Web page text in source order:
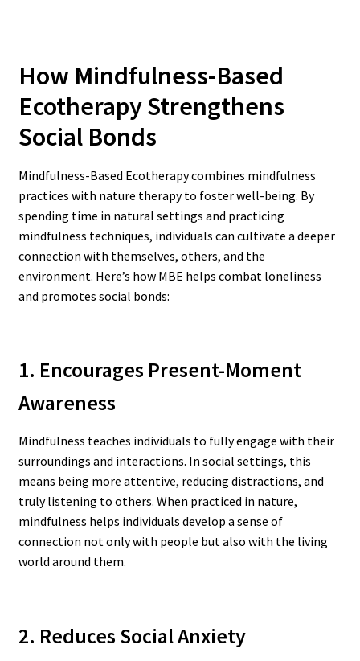
How Mindfulness-Based
Ecotherapy Strengthens
Social Bonds
Mindfulness-Based Ecotherapy combines mindfulness
practices with nature therapy to foster well-being. By
spending time in natural settings and practicing
mindfulness techniques, individuals can cultivate a deeper
connection with themselves, others, and the
environment. Here’s how MBE helps combat loneliness
and promotes social bonds:
1. Encourages Present-Moment
Awareness
Mindfulness teaches individuals to fully engage with their
surroundings and interactions. In social settings, this
means being more attentive, reducing distractions, and
truly listening to others. When practiced in nature,
mindfulness helps individuals develop a sense of
connection not only with people but also with the living
world around them.
2. Reduces Social Anxiety